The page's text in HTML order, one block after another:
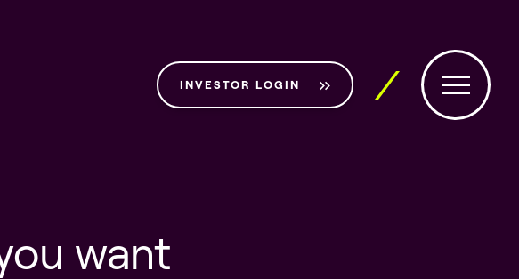
INVESTOR LOGIN
want